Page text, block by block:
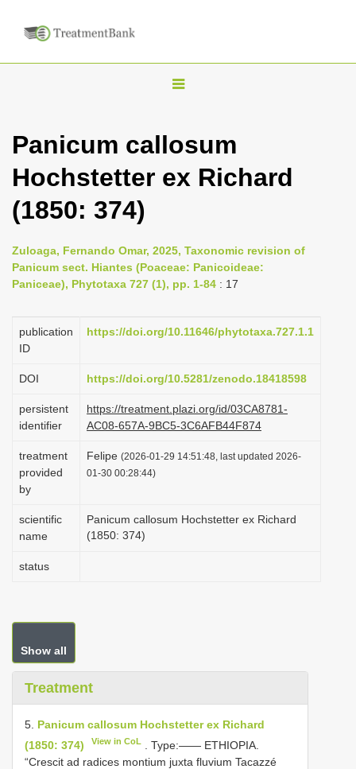
T
g
l
v
i
a
i
n
Panicum callosum
Hochstetter ex Richard
(1850: 374)
Zuloaga, Fernando Omar, 2025, Taxonomic revision of
Panicum sect. Hiantes (Poaceae: Panicoideae:
Paniceae), Phytotaxa 727 (1), pp. 1-84 : 17
publication
ID
https://doi.org/10.11646/phytotaxa.727.1.1
DOI https://doi.org/10.5281/zenodo.18418598
persistent
identifier
https://treatment.plazi.org/id/03CA8781-
AC08-657A-9BC5-3C6AFB44F874
treatment
provided
by
Felipe (2026-01-29 14:51:48, last updated 2026-
01-30 00:28:44)
scientific
name
Panicum callosum Hochstetter ex Richard
(1850: 374)
status
Show all
Treatment
5. Panicum callosum Hochstetter ex Richard
(1850: 374)
View in CoL
. Type:—— ETHIOPIA.
“Crescit ad radices montium juxta fluvium Tacazzé